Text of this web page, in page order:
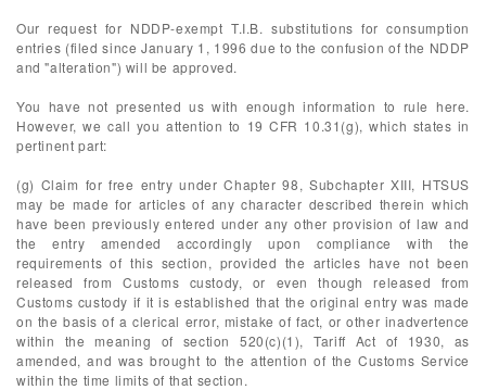
Our request for NDDP-exempt T.I.B. substitutions for consumption
entries (filed since January 1, 1996 due to the confusion of the NDDP
and "alteration") will be approved.
You have not presented us with enough information to rule here.
However, we call you attention to 19 CFR 10.31(g), which states in
pertinent part:
(g) Claim for free entry under Chapter 98, Subchapter XIII, HTSUS
may be made for articles of any character described therein which
have been previously entered under any other provision of law and
the entry amended accordingly upon compliance with the
requirements of this section, provided the articles have not been
released from Customs custody, or even though released from
Customs custody if it is established that the original entry was made
on the basis of a clerical error, mistake of fact, or other inadvertence
within the meaning of section 520(c)(1), Tariff Act of 1930, as
amended, and was brought to the attention of the Customs Service
within the time limits of that section.